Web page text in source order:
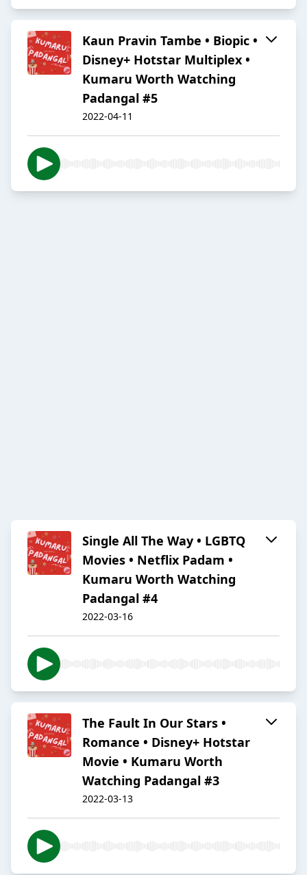
Kaun Pravin Tambe • Biopic •
Disney+ Hotstar Multiplex •
Kumaru Worth Watching
Padangal #5
2022-04-11
Single All The Way • LGBTQ
Movies • Netflix Padam •
Kumaru Worth Watching
Padangal #4
2022-03-16
The Fault In Our Stars •
Romance • Disney+ Hotstar
Movie • Kumaru Worth
Watching Padangal #3
2022-03-13